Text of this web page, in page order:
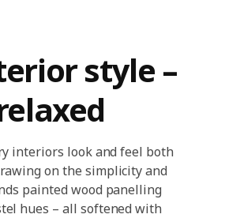
style –
interiors look and feel both
on the simplicity and
painted wood panelling
hues – all softened with